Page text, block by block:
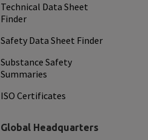
Technical Data Sheet
Finder
Safety Data Sheet Finder
Substance Safety
Summaries
ISO Certificates
Global Headquarters